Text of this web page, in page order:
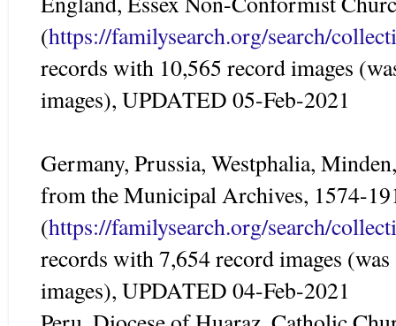
(https://familysearch.org/search/
records with 10,565 record images
images), UPDATED 05-Feb-2021
Germany, Prussia, Westphalia,
from the Municipal Archives, 1574-
(https://familysearch.org/search/
records with 7,654 record images
images), UPDATED 04-Feb-2021